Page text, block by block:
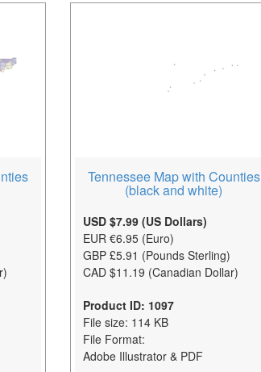
Tennessee Map with Counties
(black and white)
USD $7.99 (US Dollars)
EUR €6.95 (Euro)
GBP £5.91 (Pounds Sterling)
CAD $11.19 (Canadian Dollar)
Product ID: 1097
File size: 114 KB
File Format:
Adobe Illustrator & PDF